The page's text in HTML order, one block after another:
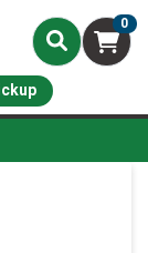
0